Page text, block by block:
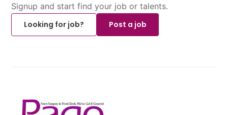
Signup and start find your job or talents.
Looking for job?
Post a job